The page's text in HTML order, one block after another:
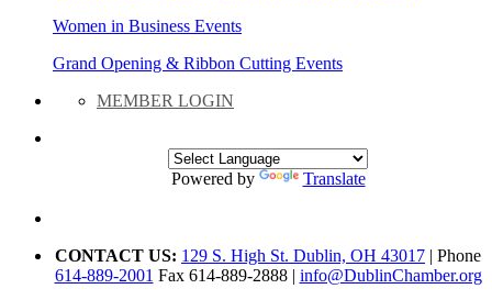
Women in Business Events
Grand Opening & Ribbon Cutting Events
MEMBER LOGIN
Powered by Translate
CONTACT US: 129 S. High St. Dublin, OH 43017 | Phone
614-889-2001 Fax 614-889-2888 | info@DublinChamber.org